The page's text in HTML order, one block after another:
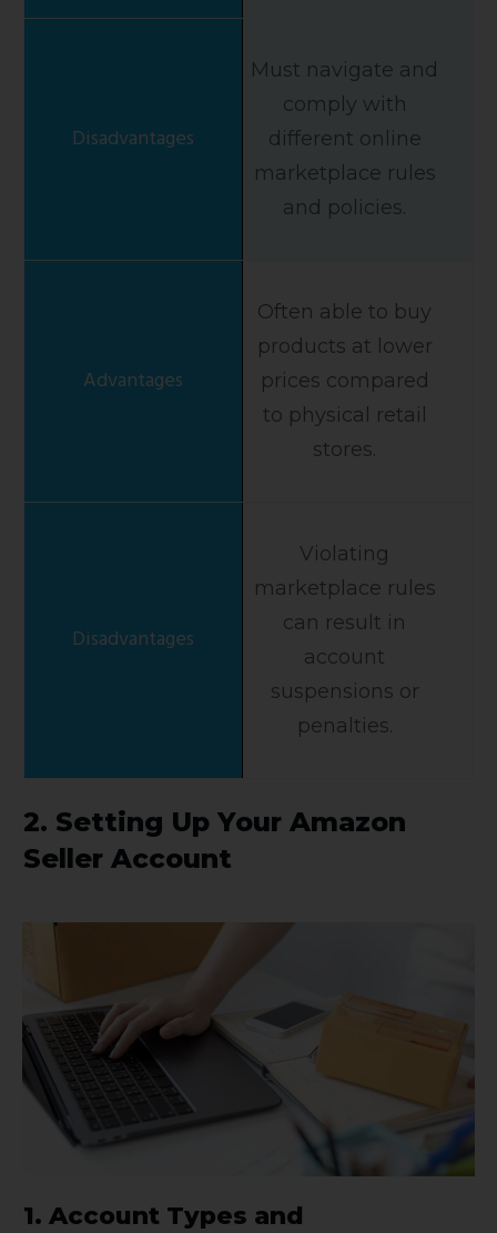
Must navigate and
comply with
different online
marketplace rules
and policies.
Often able to buy
products at lower
prices compared
to physical retail
stores.
Violating
marketplace rules
can result in
account
suspensions or
penalties.
2. Setting Up Your Amazon
Seller Account
1. Account Types and